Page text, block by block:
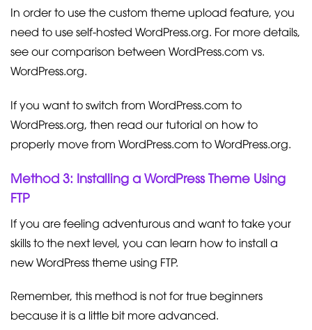
In order to use the custom theme upload feature, you
need to use self-hosted WordPress.org. For more details,
see our comparison between WordPress.com vs.
WordPress.org.
If you want to switch from WordPress.com to
WordPress.org, then read our tutorial on how to
properly move from WordPress.com to WordPress.org.
Method 3: Installing a WordPress Theme Using
FTP
If you are feeling adventurous and want to take your
skills to the next level, you can learn how to install a
new WordPress theme using FTP.
Remember, this method is not for true beginners
because it is a little bit more advanced.